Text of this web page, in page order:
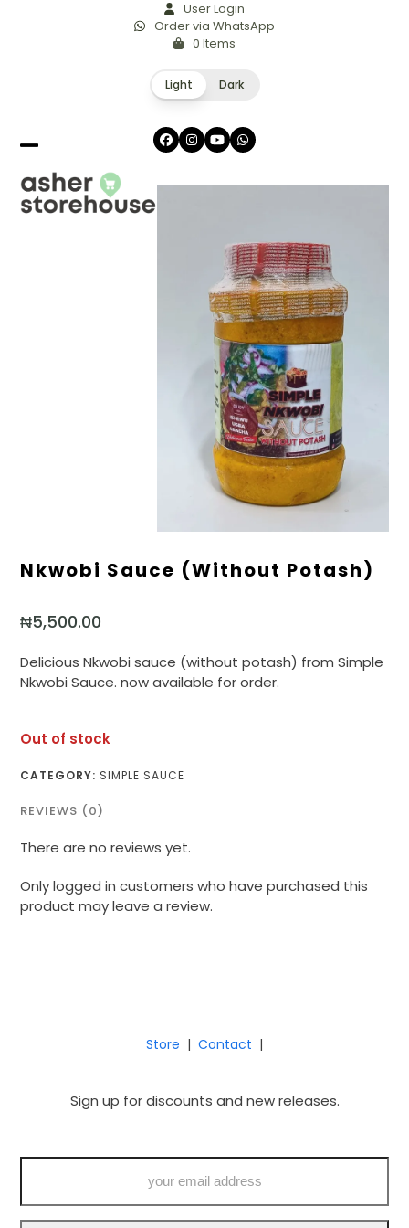
User Login
Order via WhatsApp
0 Items
Light Dark
Facebook
Instagram
YouTubeWhatsapp
Open
mobile
Close
mobile
Nkwobi Sauce (without Potash)
₦5,500.00
Delicious Nkwobi sauce (without potash) from Simple
Nkwobi Sauce. now available for order.
Out of stock
CATEGORY: SIMPLE SAUCE
REVIEWS (0)
There are no reviews yet.
Only logged in customers who have purchased this
product may leave a review.
Store | Contact |
Sign up for discounts and new releases.
your
address